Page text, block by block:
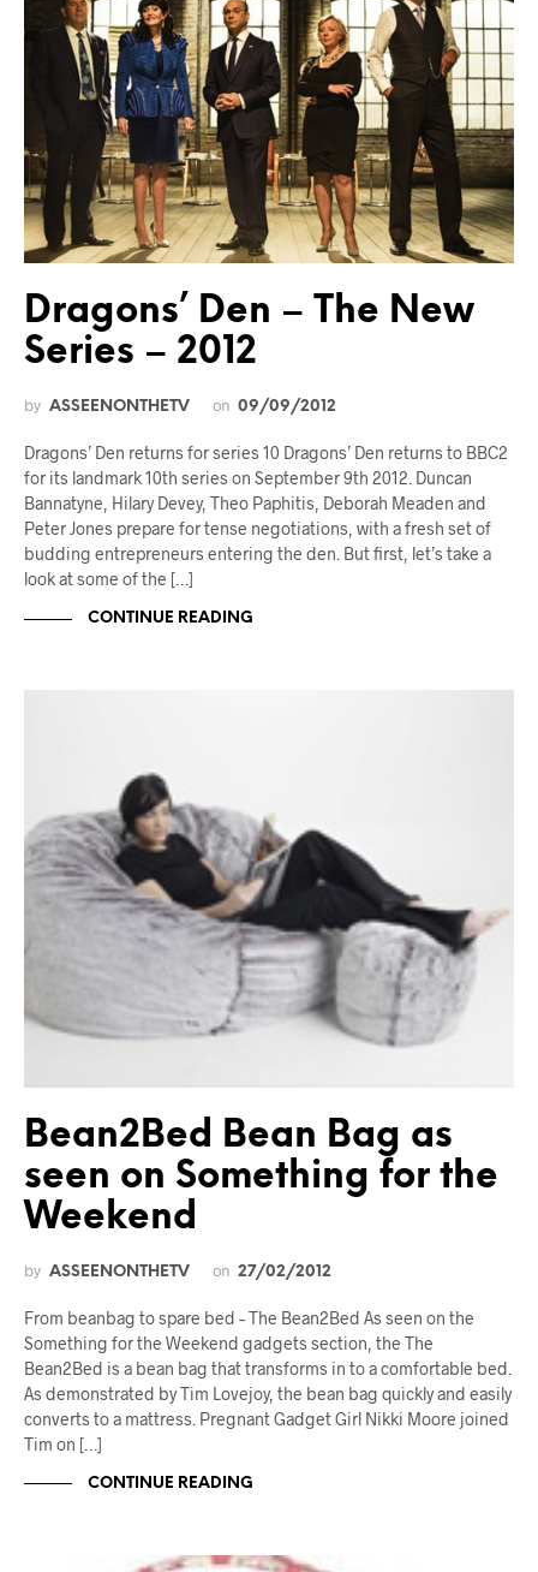
Dragons’ Den – The New
Series – 2012
by ASSEENONTHETV on 09/09/2012
Dragons’ Den returns for series 10 Dragons’ Den returns to BBC2
for its landmark 10th series on September 9th 2012. Duncan
Bannatyne, Hilary Devey, Theo Paphitis, Deborah Meaden and
Peter Jones prepare for tense negotiations, with a fresh set of
budding entrepreneurs entering the den. But first, let’s take a
look at some of the […]
CONTINUE READING
Bean2Bed Bean Bag as
seen on Something for the
Weekend
by ASSEENONTHETV on 27/02/2012
From beanbag to spare bed – The Bean2Bed As seen on the
Something for the Weekend gadgets section, the The
Bean2Bed is a bean bag that transforms in to a comfortable bed.
As demonstrated by Tim Lovejoy, the bean bag quickly and easily
converts to a mattress. Pregnant Gadget Girl Nikki Moore joined
Tim on […]
CONTINUE READING